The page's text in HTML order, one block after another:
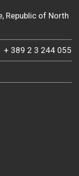
Republic of North
+ 389 2 3 244 055